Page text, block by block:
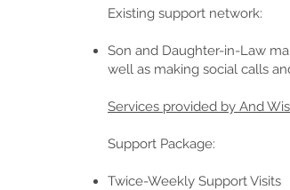
Existing support network:
Son and Daughter-in-Law
well as making social calls
Services provided by And
Support Package:
Twice-Weekly Support Visits